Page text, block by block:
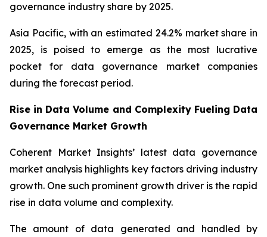
governance industry share by 2025.
Asia Pacific, with an estimated 24.2% market share in
2025, is poised to emerge as the most lucrative
pocket for data governance market companies
during the forecast period.
Rise in Data Volume and Complexity Fueling Data
Governance Market Growth
Coherent Market Insights’ latest data governance
market analysis highlights key factors driving industry
growth. One such prominent growth driver is the rapid
rise in data volume and complexity.
The amount of data generated and handled by